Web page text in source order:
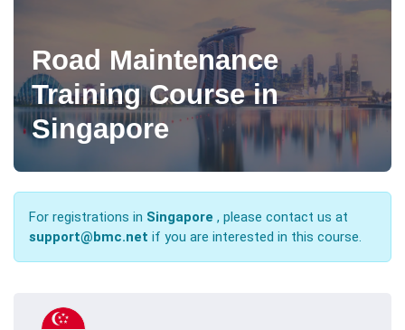
Road Maintenance
Training Course in
Singapore
For registrations in Singapore , please contact us at
support@bmc.net if you are interested in this course.